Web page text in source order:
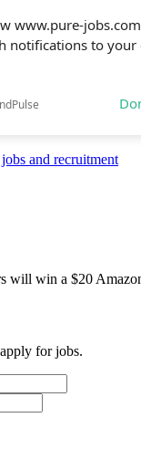
www.pure-
notifications to your
will win a $20
for jobs.